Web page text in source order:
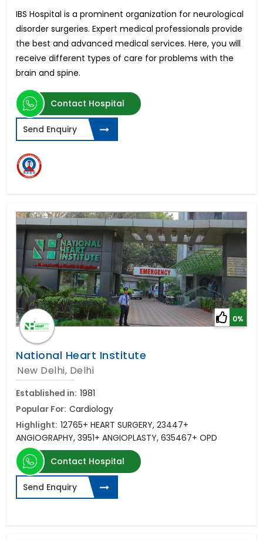
IBS Hospital is a prominent organization for neurological
disorder surgeries. Expert medical professionals provide
the best and advanced medical services. Here, you will
receive different types of care for problems with the
brain and spine.
Contact Hospital
Send Enquiry
0%
National Heart Institute
New Delhi, Delhi
Established in: 1981
Popular For: Cardiology
Highlight: 12765+ HEART SURGERY, 23447+
ANGIOGRAPHY, 3951+ ANGIOPLASTY, 635467+ OPD
Contact Hospital
Send Enquiry